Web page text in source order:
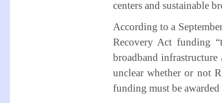
centers and sustainable
According to a
Recovery Act funding
broadband
unclear whether or not
funding must be